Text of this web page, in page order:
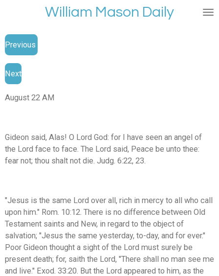
main
content
William Mason Daily
Previous
Next
August 22 AM
Gideon said, Alas! O Lord God: for I have seen an angel of
the Lord face to face. The Lord said, Peace be unto thee:
fear not; thou shalt not die. Judg. 6:22, 23.
"Jesus is the same Lord over all, rich in mercy to all who call
upon him." Rom. 10:12. There is no difference between Old
Testament saints and New, in regard to the object of
salvation; "Jesus the same yesterday, to-day, and for ever."
Poor Gideon thought a sight of the Lord must surely be
present death; for, saith the Lord, "There shall no man see me
and live." Exod. 33:20. But the Lord appeared to him, as the